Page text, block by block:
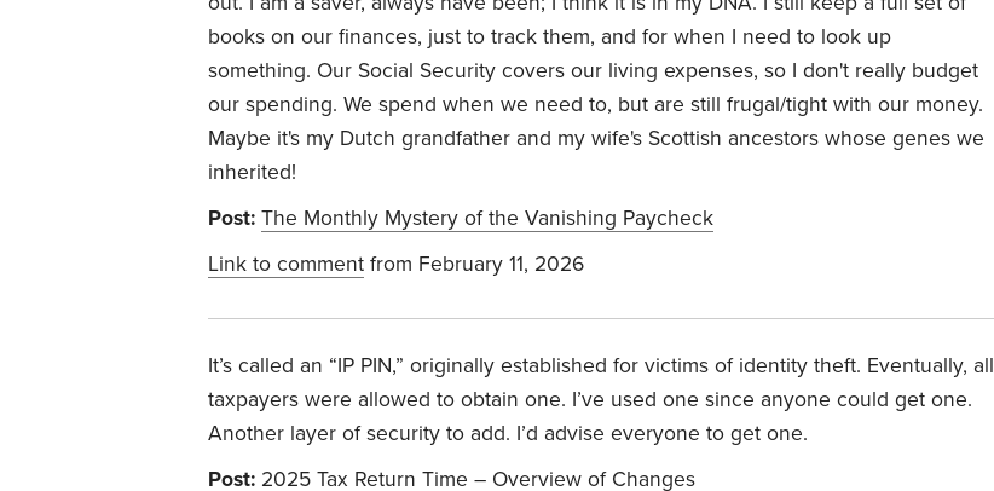
books on our finances, just to track them, and for when I need to look up
something. Our Social Security covers our living expenses, so I don't really budget
our spending. We spend when we need to, but are still frugal/tight with our money.
Maybe it's my Dutch grandfather and my wife's Scottish ancestors whose genes we
inherited!
Post: The Monthly Mystery of the Vanishing Paycheck
Link to comment from February 11, 2026
It’s called an “IP PIN,” originally established for victims of identity theft. Eventually, all
taxpayers were allowed to obtain one. I’ve used one since anyone could get one.
Another layer of security to add. I’d advise everyone to get one.
Post: 2025 Tax Return Time – Overview of Changes